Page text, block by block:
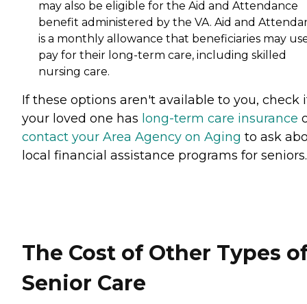
may also be eligible for the Aid and Attendance
benefit administered by the VA. Aid and
is a monthly allowance that beneficiaries may
pay for their long-term care, including skilled
nursing care.
If these options aren't available to you, check
your loved one has long-term care insurance
contact your Area Agency on Aging to ask
local financial assistance programs for seniors.
The Cost of Other Types
Senior Care